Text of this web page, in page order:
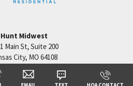
Hunt Midwest
Main St, Suite 200
City, MO 64108